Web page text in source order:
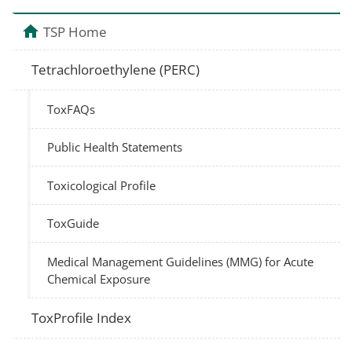
TSP Home
Tetrachloroethylene (PERC)
ToxFAQs
Public Health Statements
Toxicological Profile
ToxGuide
Medical Management Guidelines (MMG) for Acute
Chemical Exposure
ToxProfile Index